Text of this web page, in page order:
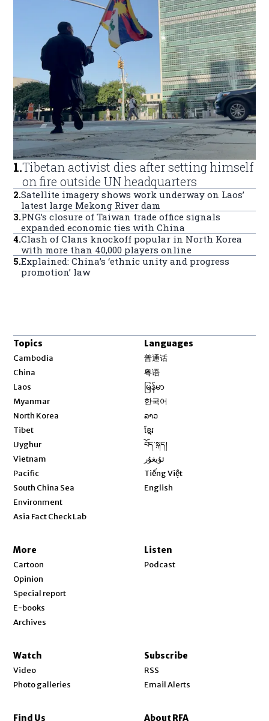
1.Tibetan activist dies after setting himself
on fire outside UN headquarters
2.Satellite imagery shows work underway on Laos’
latest large Mekong River dam
3.PNG’s closure of Taiwan trade office signals
expanded economic ties with China
4.Clash of Clans knockoff popular in North Korea
with more than 40,000 players online
5.Explained: China’s ‘ethnic unity and progress
promotion’ law
Topics
Cambodia
China
Laos
Myanmar
North Korea
Tibet
Uyghur
Vietnam
Pacific
South China Sea
Environment
Asia Fact Check Lab
Languages
普通话
粤语
မြန်မာ
한국어
ລາວ
ខ្មែរ
བོད་སྐད།
ئۇيغۇر
Tiếng Việt
English
More
Cartoon
Opinion
Special report
E-books
Archives
Listen
Podcast
Watch
Video
Photo galleries
Subscribe
RSS
Email Alerts
Find Us About RFA